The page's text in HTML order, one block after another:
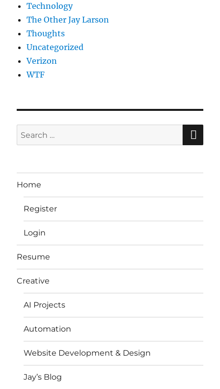
Technology
The Other Jay Larson
Thoughts
Uncategorized
Verizon
WTF
Search
for:
Home
Register
Login
Resume
Creative
AI Projects
Automation
Website Development & Design
Jay’s Blog